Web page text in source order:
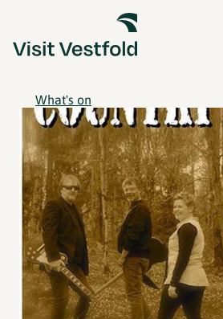
What's on